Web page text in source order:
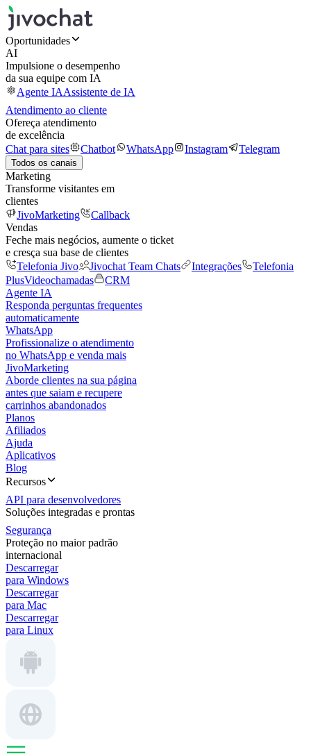
Oportunidades
AI
Impulsione o desempenho
da sua equipe com IA
Agente IAAssistente de IA
Atendimento ao cliente
Ofereça atendimento
de excelência
Chat para sites
Chatbot WhatsApp Instagram Telegram
Todos os canais
Marketing
Transforme visitantes em
clientes
JivoMarketing
Callback
Vendas
Feche mais negócios, aumente o ticket
e cresça sua base de clientes
Telefonia Jivo
Jivochat Team Chats Integrações
Telefonia
PlusVideochamadas
CRM
Agente IA
Responda perguntas frequentes
automaticamente
WhatsApp
Profissionalize o atendimento
no WhatsApp e venda mais
JivoMarketing
Aborde clientes na sua página
antes que saiam e recupere
carrinhos abandonados
Planos
Afiliados
Ajuda
Aplicativos
Blog
Recursos
API para desenvolvedores
Soluções integradas e prontas
Segurança
Proteção no maior padrão
internacional
Descarregar
para Windows
Descarregar
para Mac
Descarregar
para Linux